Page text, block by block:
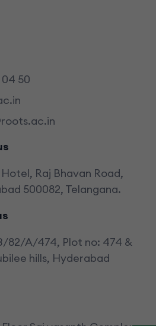
04 50
Raj Bhavan Road,
500082, Telangana.
82/A/474, Plot no: 474 &
hills, Hyderabad